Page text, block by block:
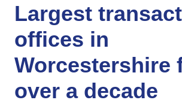
Largest
offices in
Worcestershire
over a decade